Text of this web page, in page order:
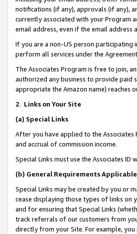
notifications (if any), approvals (if any),
currently associated with your Program
email address, even if the email address
If you are a non-US person participating
perform all services under the
The Associates Program is free to join,
authorized any business to provide paid
appropriate the Amazon name) reaches
2. Links on Your Site
(a) Special Links
After you have applied to the
and accrual of commission income.
Special Links must use the Associates ID
(b) General Requirements
Special Links may be created by you or
cease displaying those types of links on
and for ensuring that Special Links
track referrals of our customers from
directly from your Site. For example, you